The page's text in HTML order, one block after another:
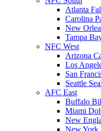
Atlanta
Carolina
New
Tampa
NFC West
Arizona
Los
San
Seattle
AFC East
Buffalo
Miami
New
New York